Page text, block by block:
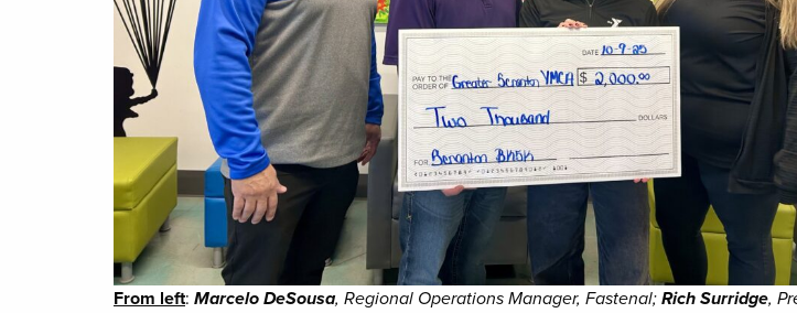
From left: Marcelo DeSousa, Regional Operations Manager, Fastenal; Rich Surridge,